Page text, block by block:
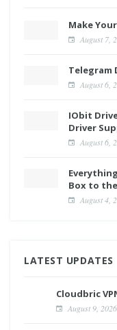
Make
August 7,
Telegram
August 6,
IObit
Driver
August 6,
Box to
August 4,
LATEST UPDATES
Cloudbric
August 9, 2026